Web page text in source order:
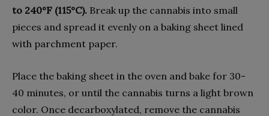
to 240°F (115°C). Break up the cannabis into small
pieces and spread it evenly on a baking sheet lined
with parchment paper.
Place the baking sheet in the oven and bake for 30-
40 minutes, or until the cannabis turns a light brown
color. Once decarboxylated, remove the cannabis